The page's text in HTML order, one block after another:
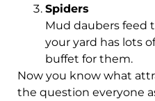
Spiders
Mud daubers feed
your yard has lots
buffet for them.
Now you know what
the question everyone